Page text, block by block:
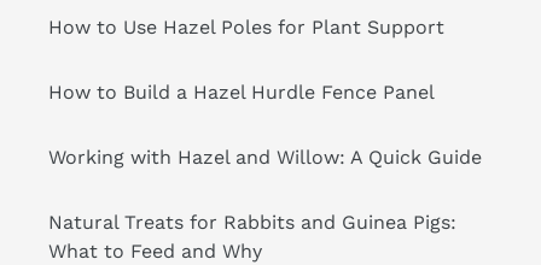
How to Use Hazel Poles for Plant Support
How to Build a Hazel Hurdle Fence Panel
Working with Hazel and Willow: A Quick Guide
Natural Treats for Rabbits and Guinea Pigs:
What to Feed and Why